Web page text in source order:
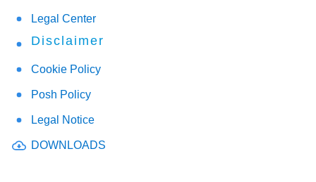
Legal Center
Disclaimer
Cookie Policy
Posh Policy
Legal Notice
DOWNLOADS